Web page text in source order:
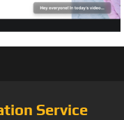
Service